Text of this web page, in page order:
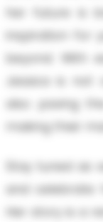
her future is
inspiration for
beyond. With
Jessica is not
also paving
making their
Stay tuned as
and celebrate
Her story is a